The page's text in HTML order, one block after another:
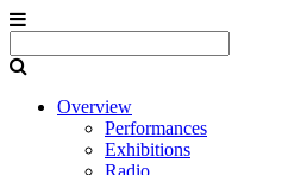
Overview
Performances
Exhibitions
Radio